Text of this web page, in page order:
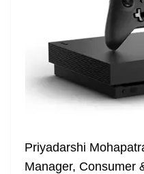
Priyadarshi
Manager, Consumer